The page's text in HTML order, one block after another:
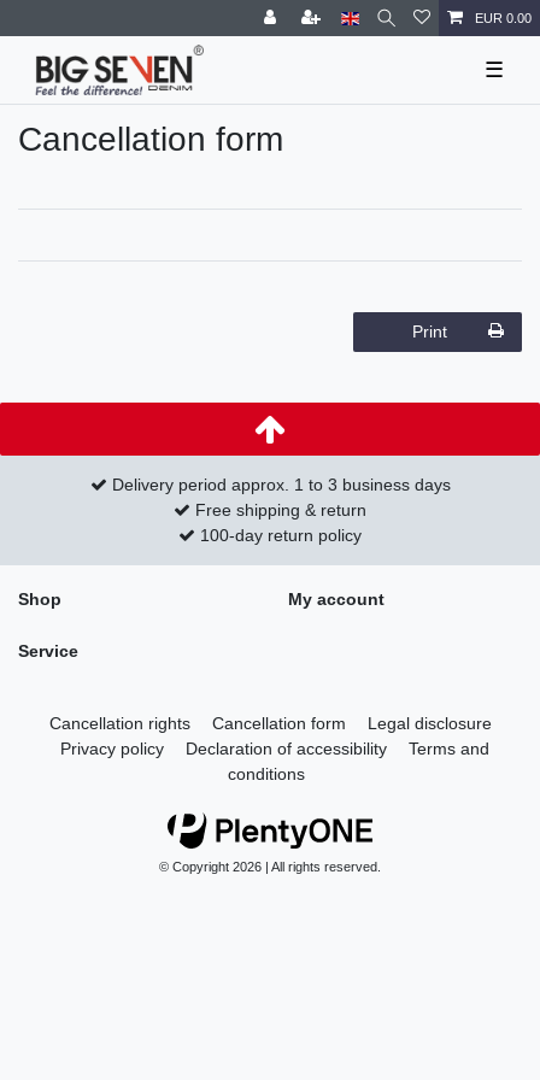
EUR 0.00
☰
Cancellation form
Print
Delivery period approx. 1 to 3 business days
Free shipping & return
100-day return policy
Shop My account
Service
Cancellation rights Cancellation form
Legal disclosure
Privacy policy
Declaration of accessibility
Terms and
conditions
© Copyright 2026 | All rights reserved.